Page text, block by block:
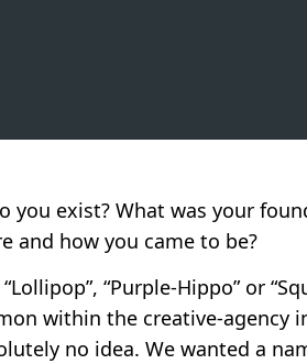
exist? What was your
and how you came to be?
“Purple-Hippo” or
within the creative-agency
no idea. We wanted a